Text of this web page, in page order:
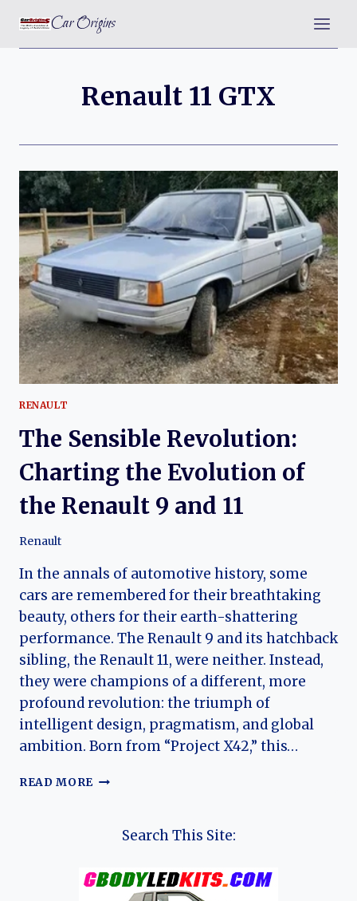
content
Car Origins
Renault 11 GTX
RENAULT
The Sensible Revolution:
Charting the Evolution of
the Renault 9 and 11
Renault
In the annals of automotive history, some
cars are remembered for their breathtaking
beauty, others for their earth-shattering
performance. The Renault 9 and its hatchback
sibling, the Renault 11, were neither. Instead,
they were champions of a different, more
profound revolution: the triumph of
intelligent design, pragmatism, and global
ambition. Born from “Project X42,” this…
READ MORE THE
CHARTING
OF
Search This Site: